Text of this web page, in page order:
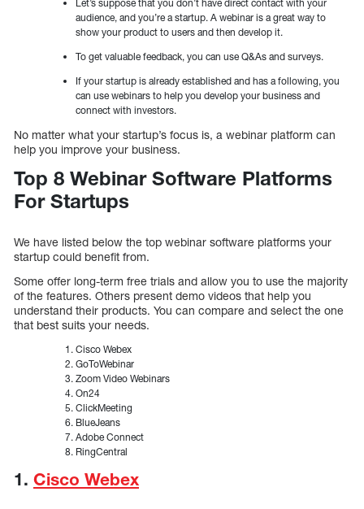
Let’s suppose that you don’t have direct contact with your
audience, and you’re a startup. A webinar is a great way to
show your product to users and then develop it.
To get valuable feedback, you can use Q&As and surveys.
If your startup is already established and has a following, you
can use webinars to help you develop your business and
connect with investors.
No matter what your startup’s focus is, a webinar platform can
help you improve your business.
Top 8 Webinar Software Platforms
For Startups
We have listed below the top webinar software platforms your
startup could benefit from.
Some offer long-term free trials and allow you to use the majority
of the features. Others present demo videos that help you
understand their products. You can compare and select the one
that best suits your needs.
Cisco Webex
GoToWebinar
Zoom Video Webinars
On24
ClickMeeting
BlueJeans
Adobe Connect
RingCentral
1. Cisco Webex